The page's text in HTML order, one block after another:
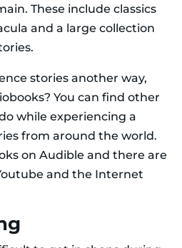
These include classics
and a large collection
stories another way,
You can find other
while experiencing a
from around the world.
on Audible and there are
and the Internet